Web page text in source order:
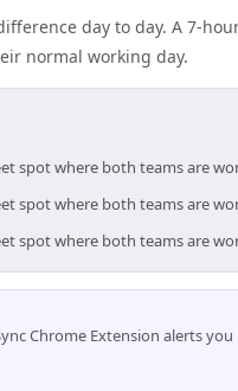
day to day. A 7-
normal working day.
spot where both teams are
spot where both teams are
spot where both teams are
Chrome Extension alerts